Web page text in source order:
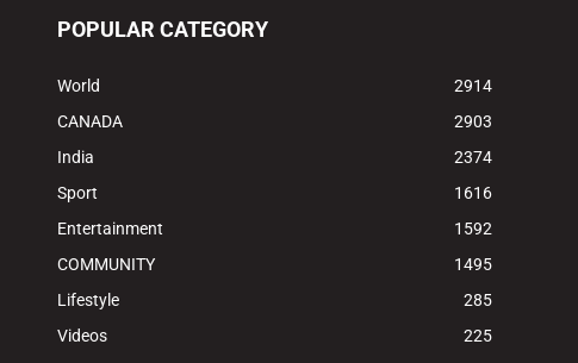
POPULAR CATEGORY
World
2914
CANADA
2903
India
2374
Sport
1616
Entertainment
1592
COMMUNITY
1495
Lifestyle
285
Videos
225